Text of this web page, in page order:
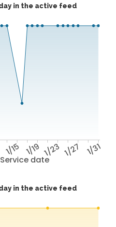
in the active feed
Service date
1/15 1/19 1/23 1/27 1/31
in the active feed